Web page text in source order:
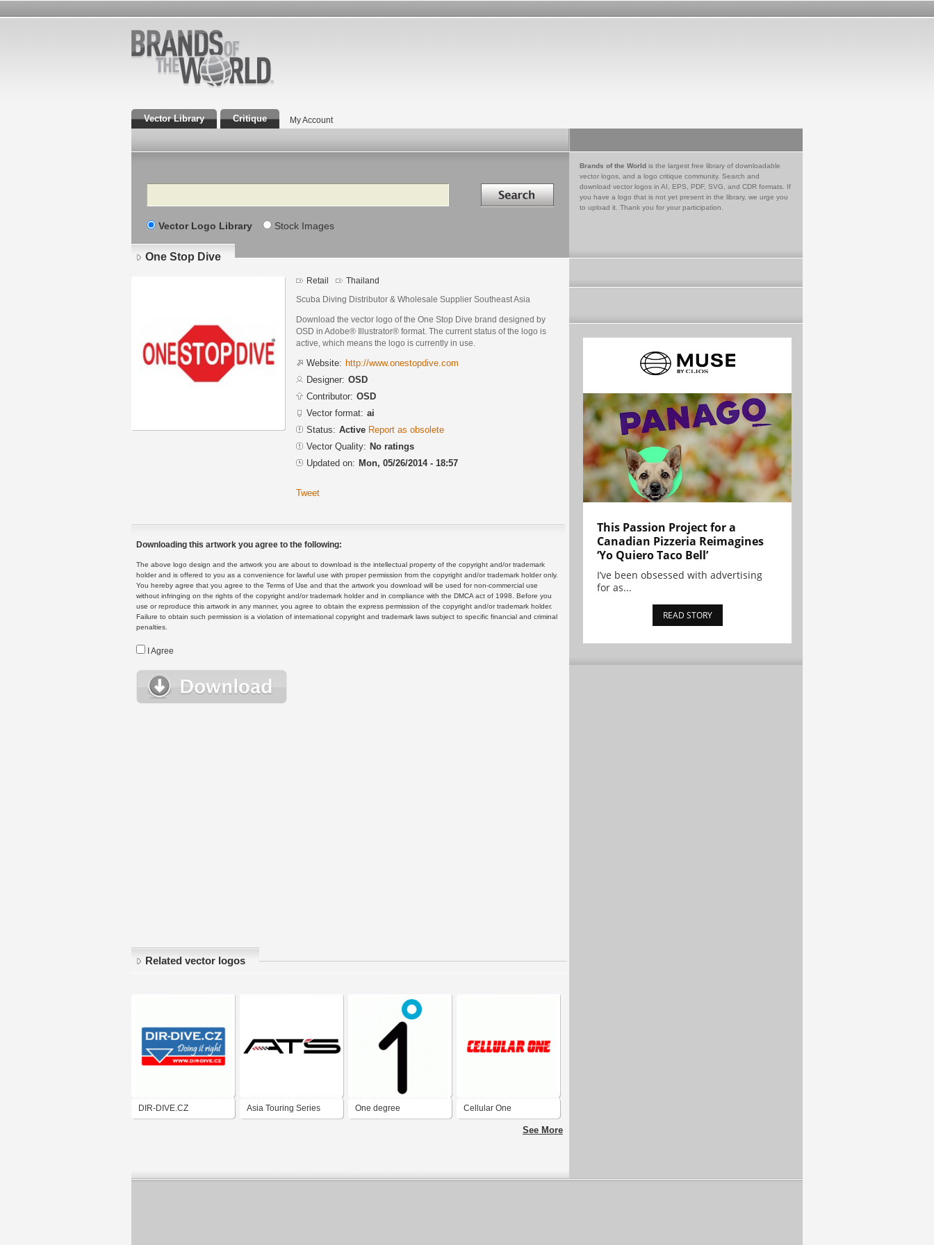
Vector Library Critique My Account
Search Search in
Vector Logo Library Stock Images
Brands of the World is the largest free library of downloadable
vector logos, and a logo critique community. Search and
download vector logos in AI, EPS, PDF, SVG, and CDR formats. If
you have a logo that is not yet present in the library, we urge you
to upload it. Thank you for your participation.
One Stop Dive
Retail Thailand
Scuba Diving Distributor & Wholesale Supplier Southeast Asia
Download the vector logo of the One Stop Dive brand designed by
OSD in Adobe® Illustrator® format. The current status of the logo is
active, which means the logo is currently in use.
Website: http://www.onestopdive.com
Designer: OSD
Contributor: OSD
Vector format: ai
Status: Active Report as obsolete
Vector Quality: No ratings
Updated on: Mon, 05/26/2014 - 18:57
Tweet
Downloading this artwork you agree to the following:
The above logo design and the artwork you are about to download is the intellectual property of the copyright and/or trademark
holder and is offered to you as a convenience for lawful use with proper permission from the copyright and/or trademark holder only.
You hereby agree that you agree to the Terms of Use and that the artwork you download will be used for non-commercial use
without infringing on the rights of the copyright and/or trademark holder and in compliance with the DMCA act of 1998. Before you
use or reproduce this artwork in any manner, you agree to obtain the express permission of the copyright and/or trademark holder.
Failure to obtain such permission is a violation of international copyright and trademark laws subject to specific financial and criminal
penalties.
I Agree
Related vector logos
DIR-DIVE.CZ Asia Touring Series One degree Cellular One
See More
This Passion Project for a
Canadian Pizzeria Reimagines
‘Yo Quiero Taco Bell’
I’ve been obsessed with advertising
for as...
READ STORY